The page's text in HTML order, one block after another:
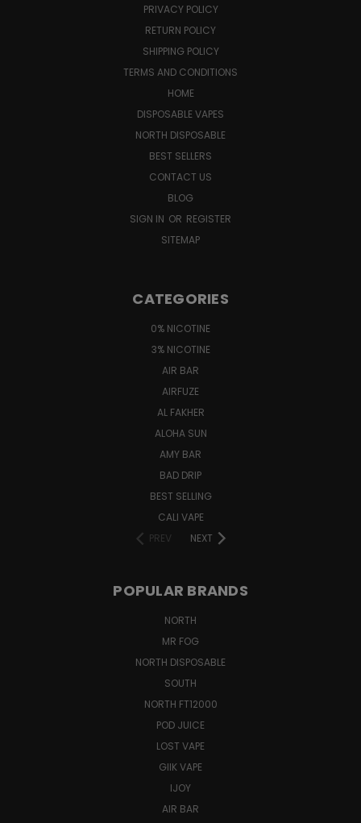
PRIVACY POLICY
RETURN POLICY
SHIPPING POLICY
TERMS AND CONDITIONS
HOME
DISPOSABLE VAPES
NORTH DISPOSABLE
BEST SELLERS
CONTACT US
BLOG
SIGN IN OR REGISTER
SITEMAP
CATEGORIES
0% NICOTINE
3% NICOTINE
AIR BAR
AIRFUZE
AL FAKHER
ALOHA SUN
AMY BAR
BAD DRIP
BEST SELLING
CALI VAPE
PREV
NEXT
POPULAR BRANDS
NORTH
MR FOG
NORTH DISPOSABLE
SOUTH
NORTH FT12000
POD JUICE
LOST VAPE
GIIK VAPE
IJOY
AIR BAR